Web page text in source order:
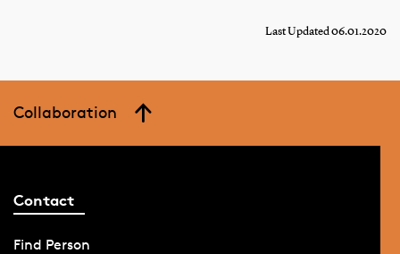
Last Updated 06.01.2020
Collaboration
Contact
Find Person